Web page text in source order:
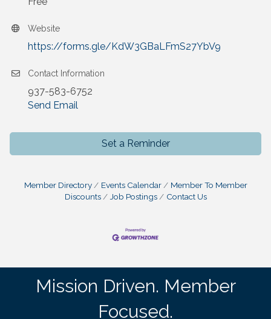
Website
https://forms.gle/KdW3GBaLFmS27YbV9
Contact Information
937-583-6752
Send Email
Set a Reminder
Member Directory Events Calendar
Member To Member
Discounts
Job Postings Contact Us
Mission Driven. Member
Focused.